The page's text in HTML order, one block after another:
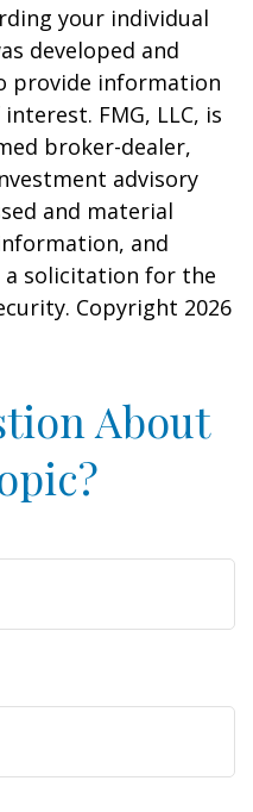
your individual
developed and
provide information
FMG, LLC, is
broker-dealer,
advisory
and material
and
a solicitation for the
Copyright 2026
About